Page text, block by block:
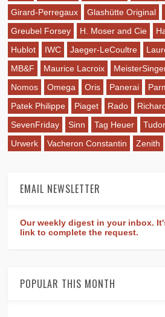
Girard-Perregaux
Glashütte Original
Greubel Forsey
H. Moser and Cie
Hublot
IWC Jaeger-LeCoultre
MB&F
Maurice Lacroix
Nomos
Omega Oris Panerai
Patek Philippe
Piaget Rado
SevenFriday
Sinn Tag Heuer Tudor
Urwerk
Vacheron Constantin Zenith
EMAIL NEWSLETTER
Our weekly digest in your inbox.
link to complete the request.
POPULAR THIS MONTH